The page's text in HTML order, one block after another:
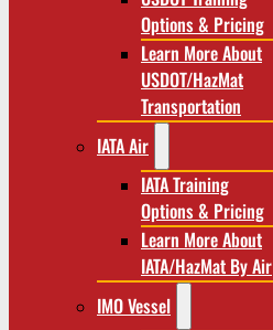
Options & Pricing
Learn More About
USDOT/HazMat
Transportation
IATA Air
IATA Training
Options & Pricing
Learn More About
IATA/HazMat By Air
IMO Vessel